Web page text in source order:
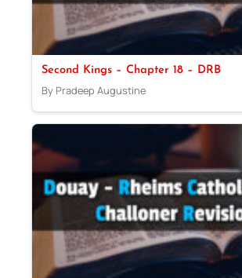
Second Kings – Chapter 18 – DRB
By Pradeep Augustine